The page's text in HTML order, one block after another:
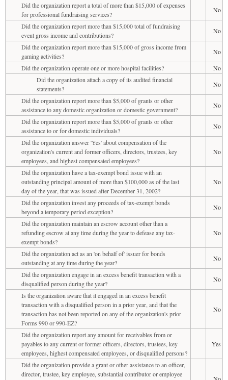
Did the organization report a total of more than $15,000 of expenses
for professional fundraising services?
No
Did the organization report more than $15,000 total of fundraising
event gross income and contributions?
No
Did the organization report more than $15,000 of gross income from
gaming activities?
No
Did the organization operate one or more hospital facilities?
No
Did the organization attach a copy of its audited financial
statements?
No
Did the organization report more than $5,000 of grants or other
assistance to any domestic organization or domestic government?
No
Did the organization report more than $5,000 of grants or other
assistance to or for domestic individuals?
No
Did the organization answer 'Yes' about compensation of the
organization's current and former officers, directors, trustees, key
employees, and highest compensated employees?
No
Did the organization have a tax-exempt bond issue with an
outstanding principal amount of more than $100,000 as of the last
day of the year, that was issued after December 31, 2002?
No
Did the organization invest any proceeds of tax-exempt bonds
beyond a temporary period exception?
No
Did the organization maintain an escrow account other than a
refunding escrow at any time during the year to defease any tax-
exempt bonds?
No
Did the organization act as an 'on behalf of' issuer for bonds
outstanding at any time during the year?
No
Did the organization engage in an excess benefit transaction with a
disqualified person during the year?
No
Is the organization aware that it engaged in an excess benefit
transaction with a disqualified person in a prior year, and that the
transaction has not been reported on any of the organization's prior
Forms 990 or 990-EZ?
No
Did the organization report any amount for receivables from or
payables to any current or former officers, directors, trustees, key
employees, highest compensated employees, or disqualified persons?
Yes
Did the organization provide a grant or other assistance to an officer,
director, trustee, key employee, substantial contributor or employee